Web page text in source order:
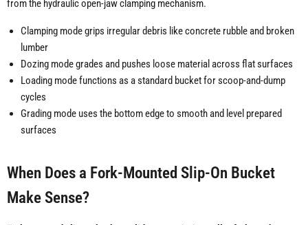
from the hydraulic open-jaw clamping mechanism.
Clamping mode grips irregular debris like concrete rubble and broken
lumber
Dozing mode grades and pushes loose material across flat surfaces
Loading mode functions as a standard bucket for scoop-and-dump
cycles
Grading mode uses the bottom edge to smooth and level prepared
surfaces
When Does a Fork-Mounted Slip-On Bucket
Make Sense?